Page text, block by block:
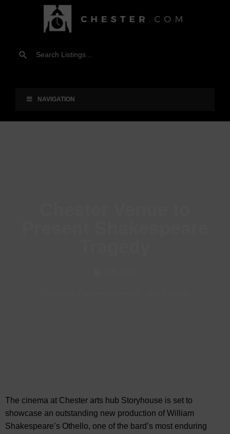
NAVIGATION
The cinema at Chester arts hub Storyhouse is set to
showcase an outstanding new production of William
Shakespeare’s Othello, one of the bard’s most enduring